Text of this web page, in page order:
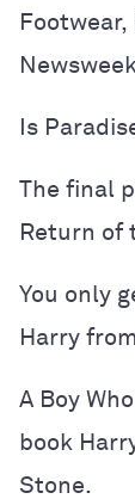
Is
The final
Return of
You only
Harry
A Boy
book
Stone.